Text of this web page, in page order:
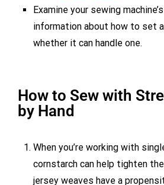
Examine your sewing
information about how to set
whether it can handle one.
How to Sew with
by Hand
When you’re working with
cornstarch can help tighten
jersey weaves have a